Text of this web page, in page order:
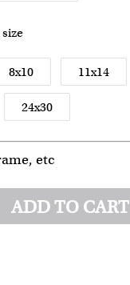
8x10 11x14
24x30
etc
ADD TO CART